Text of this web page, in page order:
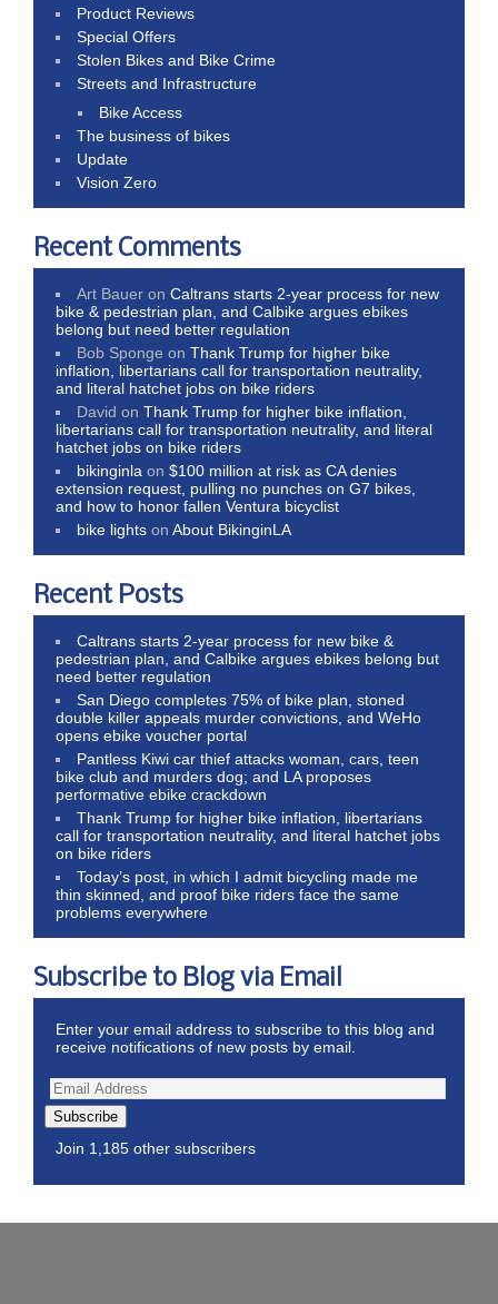
Product Reviews
Special Offers
Stolen Bikes and Bike Crime
Streets and Infrastructure
Bike Access
The business of bikes
Update
Vision Zero
Recent Comments
Art Bauer onCaltrans starts 2-year process for new
bike & pedestrian plan, and Calbike argues ebikes
belong but need better regulation
Bob Sponge onThank Trump for higher bike
inflation, libertarians call for transportation neutrality,
and literal hatchet jobs on bike riders
David onThank Trump for higher bike inflation,
libertarians call for transportation neutrality, and literal
hatchet jobs on bike riders
bikinginla on$100 million at risk as CA denies
extension request, pulling no punches on G7 bikes,
and how to honor fallen Ventura bicyclist
bike lights onAbout BikinginLA
Recent Posts
Caltrans starts 2-year process for new bike &
pedestrian plan, and Calbike argues ebikes belong but
need better regulation
San Diego completes 75% of bike plan, stoned
double killer appeals murder convictions, and WeHo
opens ebike voucher portal
Pantless Kiwi car thief attacks woman, cars, teen
bike club and murders dog; and LA proposes
performative ebike crackdown
Thank Trump for higher bike inflation, libertarians
call for transportation neutrality, and literal hatchet jobs
on bike riders
Today’s post, in which I admit bicycling made me
thin skinned, and proof bike riders face the same
problems everywhere
Subscribe to Blog via Email
Enter your email address to subscribe to this blog and
receive notifications of new posts by email.
Subscribe
Join 1,185 other subscribers